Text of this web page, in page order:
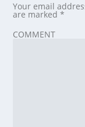
Your email
are marked*
COMMENT